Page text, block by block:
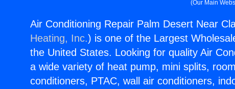
(Our Main
Air Conditioning Repair Palm Desert Near
Heating, Inc.) is one of the Largest
the United States. Looking for quality Air
a wide variety of heat pump, mini splits,
conditioners, PTAC, wall air conditioners,